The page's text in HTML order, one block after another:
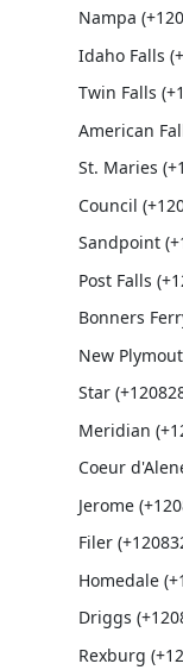
Nampa
Idaho Falls
Twin Falls
American
St. Maries
Council
Sandpoint
Post Falls
Bonners
New
Star
Meridian
Coeur
Jerome
Filer
Homedale
Driggs
Rexburg